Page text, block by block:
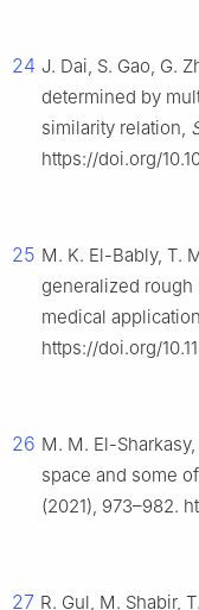
24 J. Dai, S. Gao, G.
determined by
similarity relation,
https://doi.org/
25 M. K. El-Bably, T.
generalized rough
medical
https://doi.org/
26 M. M. El-
space and some
(2021), 973–982.
27 R. Gul, M. Shabir,